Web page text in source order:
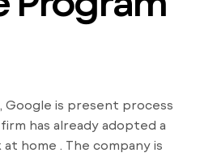
Google is present process
has already adopted a
home . The company is